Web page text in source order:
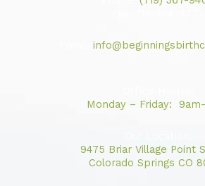
o
r
Monday – Friday:
9475 Briar Village Point
Colorado Springs CO